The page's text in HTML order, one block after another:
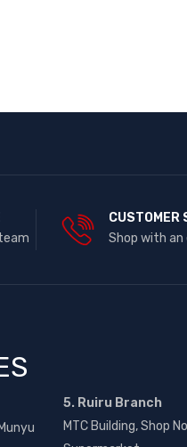
CUSTOMER
Shop with
5. Ruiru Branch
MTC Building, Shop